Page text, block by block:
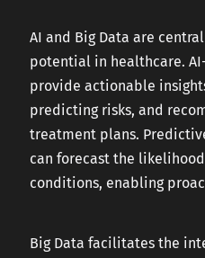
AI and Big Data are
potential in healthcare.
provide actionable
predicting risks, and
treatment plans.
can forecast the
conditions, enabling
Big Data facilitates the